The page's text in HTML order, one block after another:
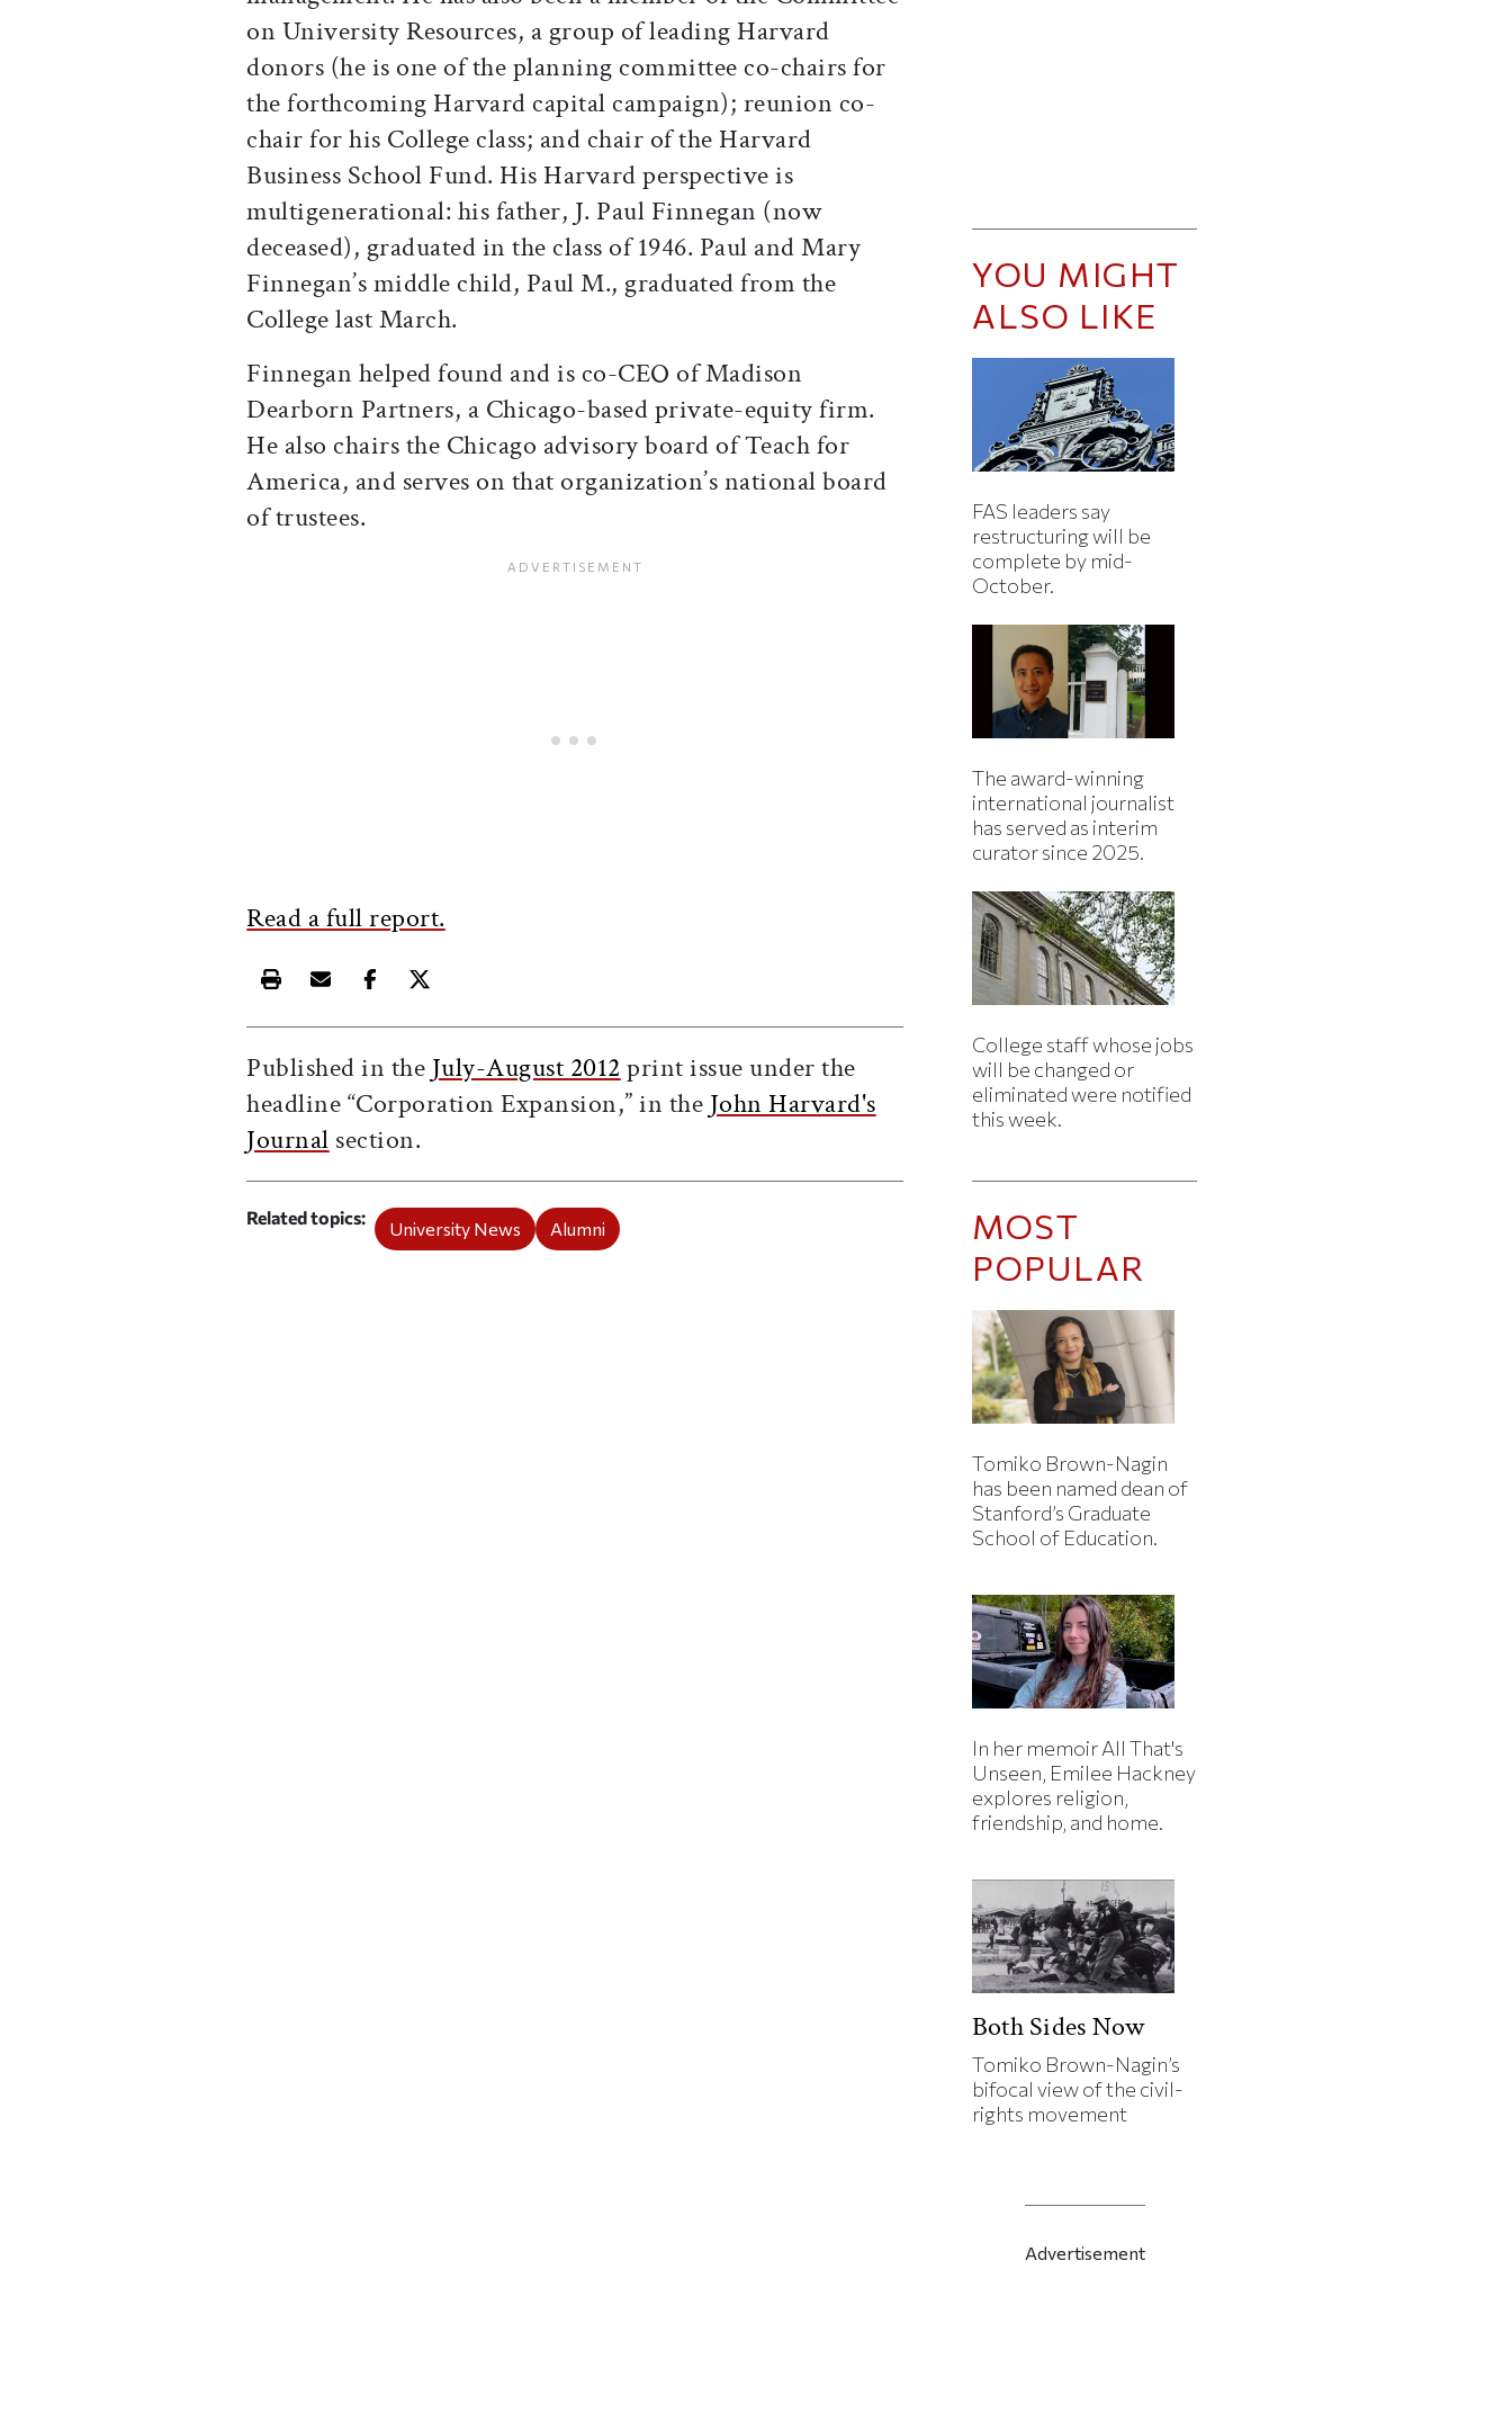
on University Resources, a group of leading Harvard
donors (he is one of the planning committee co-chairs for
the forthcoming Harvard capital campaign); reunion co-
chair for his College class; and chair of the Harvard
Business School Fund. His Harvard perspective is
multigenerational: his father, J. Paul Finnegan (now
deceased), graduated in the class of 1946. Paul and Mary
Finnegan’s middle child, Paul M., graduated from the
College last March.
Finnegan helped found and is co-CEO of Madison
Dearborn Partners, a Chicago-based private-equity firm.
He also chairs the Chicago advisory board of Teach for
America, and serves on that organization’s national board
of trustees.
Read a full report.
Print this article
Email this article
Share this article on Facebook
Share this article on X
Published in the July-August 2012 print issue under the
headline “Corporation Expansion,” in the John Harvard's
Journal section.
Related topics
University News Alumni
YOU MIGHT
ALSO LIKE
FAS leaders say
restructuring will be
complete by mid-
October.
The award-winning
international journalist
has served as interim
curator since 2025.
College staff whose jobs
will be changed or
eliminated were notified
this week.
MOST
POPULAR
Tomiko Brown-Nagin
has been named dean of
Stanford’s Graduate
School of Education.
In her memoir All That's
Unseen, Emilee Hackney
explores religion,
friendship, and home.
Both Sides Now
Tomiko Brown-Nagin’s
bifocal view of the civil-
rights movement
Advertisement